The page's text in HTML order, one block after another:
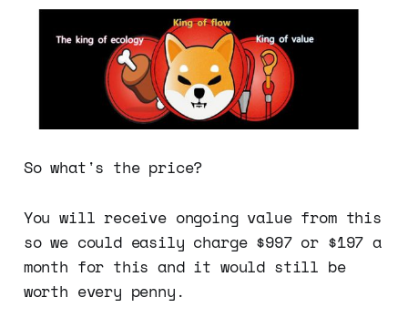
So what's the price?
You will receive ongoing value from this
so we could easily charge $997 or $197 a
month for this and it would still be
worth every penny.